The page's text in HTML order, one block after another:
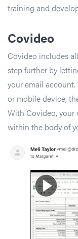
training and
Covideo
Covideo includes
step further by
your email
or mobile device,
With Covideo, your
within the body of